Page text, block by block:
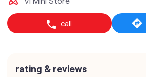
call
rating & reviews